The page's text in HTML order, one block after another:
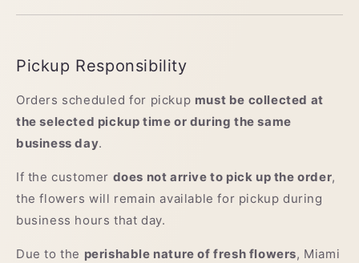
Pickup Responsibility
Orders scheduled for pickup must be collected at
the selected pickup time or during the same
business day.
If the customer does not arrive to pick up the order,
the flowers will remain available for pickup during
business hours that day.
Due to the perishable nature of fresh flowers, Miami